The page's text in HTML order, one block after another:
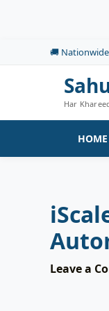
🚚
Har
HOME
Leave a